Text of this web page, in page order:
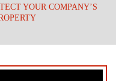
YOUR COMPANY’S